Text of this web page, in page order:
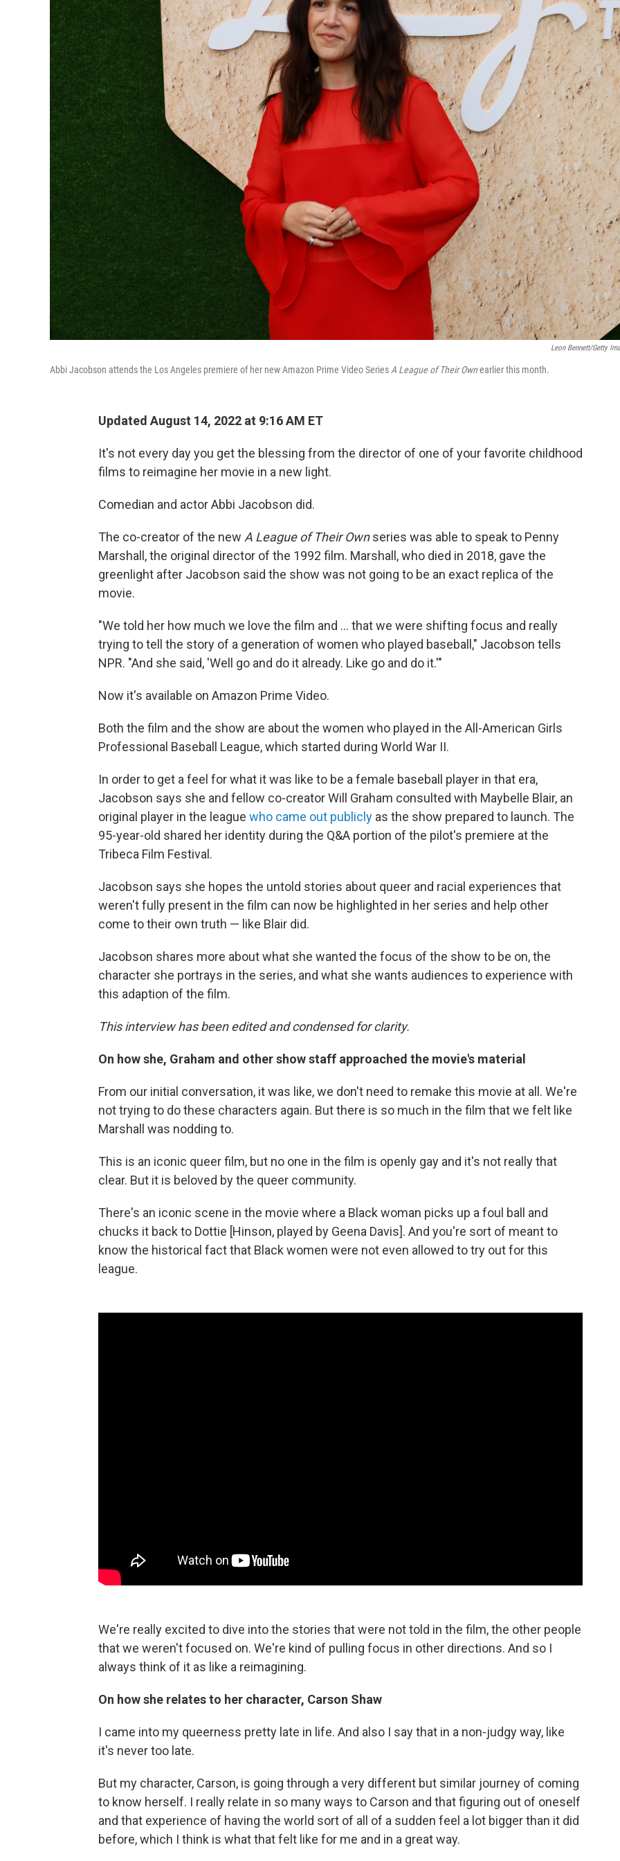
Leon Bennett/Getty
Abbi Jacobson attends the Los Angeles premiere of her new Amazon Prime Video SeriesA League of Their Ownearlier this month.
Updated August 14, 2022 at 9:16 AM ET
It's not every day you get the blessing from the director of one of your favorite childhood
films to reimagine her movie in a new light.
Comedian and actor Abbi Jacobson did.
The co-creator of the new A League of Their Ownseries was able to speak to Penny
Marshall, the original director of the 1992 film. Marshall, who died in 2018, gave the
greenlight after Jacobson said the show was not going to be an exact replica of the
movie.
"We told her how much we love the film and ... that we were shifting focus and really
trying to tell the story of a generation of women who played baseball," Jacobson tells
NPR. "And she said, 'Well go and do it already. Like go and do it.'"
Now it's available on Amazon Prime Video.
Both the film and the show are about the women who played in the All-American Girls
Professional Baseball League, which started during World War II.
In order to get a feel for what it was like to be a female baseball player in that era,
Jacobson says she and fellow co-creator Will Graham consulted with Maybelle Blair, an
original player in the league who came out publicly as the show prepared to launch. The
95-year-old shared her identity during the Q&A portion of the pilot's premiere at the
Tribeca Film Festival.
Jacobson says she hopes the untold stories about queer and racial experiences that
weren't fully present in the film can now be highlighted in her series and help other
come to their own truth — like Blair did.
Jacobson shares more about what she wanted the focus of the show to be on, the
character she portrays in the series, and what she wants audiences to experience with
this adaption of the film.
This interview has been edited and condensed for clarity.
On how she, Graham and other show staff approached the movie's material
From our initial conversation, it was like, we don't need to remake this movie at all. We're
not trying to do these characters again. But there is so much in the film that we felt like
Marshall was nodding to.
This is an iconic queer film, but no one in the film is openly gay and it's not really that
clear. But it is beloved by the queer community.
There's an iconic scene in the movie where a Black woman picks up a foul ball and
chucks it back to Dottie [Hinson, played by Geena Davis]. And you're sort of meant to
know the historical fact that Black women were not even allowed to try out for this
league.
We're really excited to dive into the stories that were not told in the film, the other people
that we weren't focused on. We're kind of pulling focus in other directions. And so I
always think of it as like a reimagining.
On how she relates to her character, Carson Shaw
I came into my queerness pretty late in life. And also I say that in a non-judgy way, like
it's never too late.
But my character, Carson, is going through a very different but similar journey of coming
to know herself. I really relate in so many ways to Carson and that figuring out of oneself
and that experience of having the world sort of all of a sudden feel a lot bigger than it did
before, which I think is what that felt like for me and in a great way.